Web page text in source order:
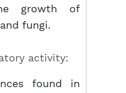
growth of
fungi.
activity:
found in